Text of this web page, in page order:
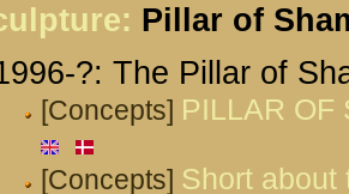
Pillar of
?: The Pillar of
[Concepts] PILLAR OF
[Concepts] Short about